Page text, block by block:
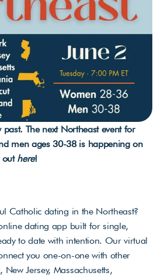
past. The next Northeast event for
men ages 30-38 is happening on
out here!
Catholic dating in the Northeast?
dating app built for single,
to date with intention. Our virtual
you one-on-one with other
Jersey, Massachusetts,